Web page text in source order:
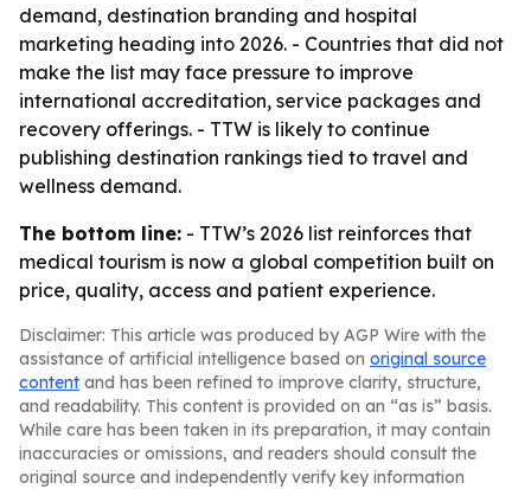
demand, destination branding and hospital
marketing heading into 2026. - Countries that did not
make the list may face pressure to improve
international accreditation, service packages and
recovery offerings. - TTW is likely to continue
publishing destination rankings tied to travel and
wellness demand.
The bottom line: - TTW’s 2026 list reinforces that
medical tourism is now a global competition built on
price, quality, access and patient experience.
Disclaimer: This article was produced by AGP Wire with the
assistance of artificial intelligence based on original source
content and has been refined to improve clarity, structure,
and readability. This content is provided on an “as is” basis.
While care has been taken in its preparation, it may contain
inaccuracies or omissions, and readers should consult the
original source and independently verify key information